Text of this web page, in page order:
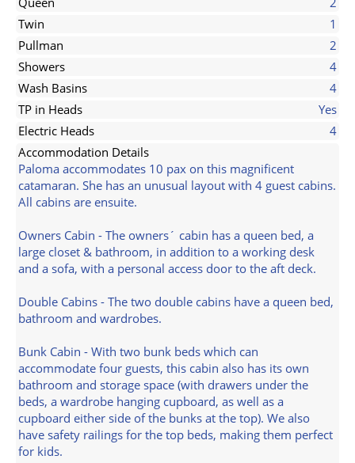
Twin
1
Pullman
2
Showers
4
Wash Basins
4
TP in Heads
Yes
Electric Heads
4
Accommodation Details
Paloma accommodates 10 pax on this magnificent
catamaran. She has an unusual layout with 4 guest cabins.
All cabins are ensuite.
Owners Cabin - The owners´ cabin has a queen bed, a
large closet & bathroom, in addition to a working desk
and a sofa, with a personal access door to the aft deck.
Double Cabins - The two double cabins have a queen bed,
bathroom and wardrobes.
Bunk Cabin - With two bunk beds which can
accommodate four guests, this cabin also has its own
bathroom and storage space (with drawers under the
beds, a wardrobe hanging cupboard, as well as a
cupboard either side of the bunks at the top). We also
have safety railings for the top beds, making them perfect
for kids.